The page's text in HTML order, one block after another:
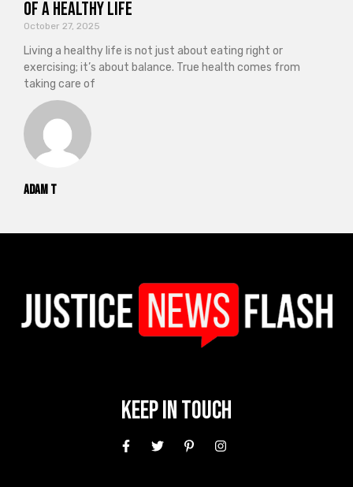
Adam T
of a Healthy Life
October 27, 2025
Living a healthy life is not just about eating right or
exercising; it’s about balance. True health comes from
taking care of
Keep In Touch